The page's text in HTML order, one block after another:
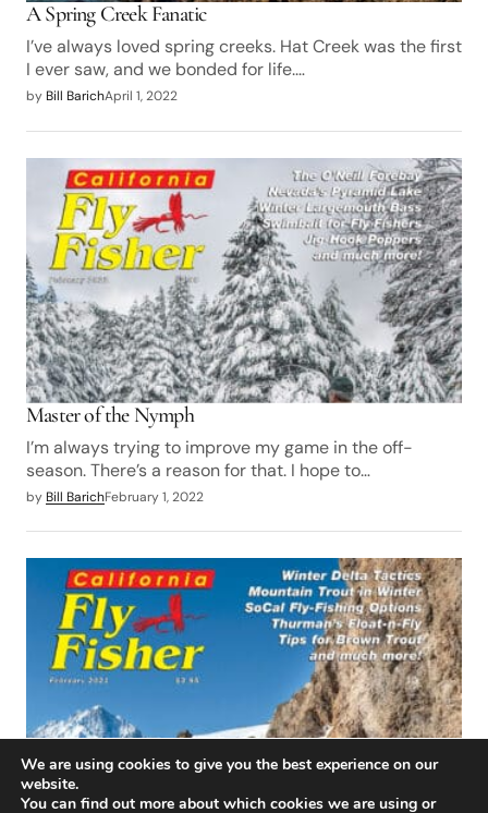
A Spring Creek Fanatic
I’ve always loved spring creeks. Hat Creek was the first
I ever saw, and we bonded for life.…
by Bill BarichApril 1, 2022
Master of the Nymph
I’m always trying to improve my game in the off-
season. There’s a reason for that. I hope to…
by Bill BarichFebruary 1, 2022
We are using cookies to give you the best experience on our
website.
You can find out more about which cookies we are using or